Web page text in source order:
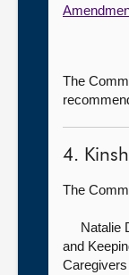
The
4.
The
Natalie
and